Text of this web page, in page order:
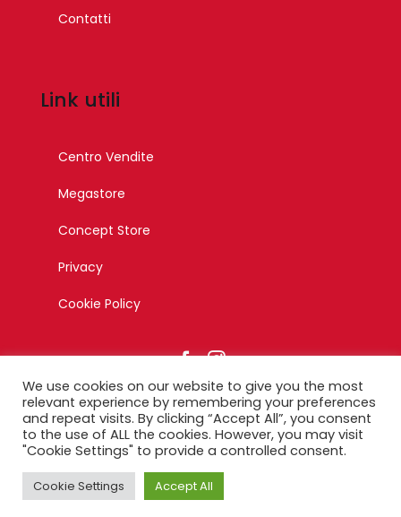
Contatti
Link utili
Centro Vendite
Megastore
Concept Store
Privacy
Cookie Policy
© Copyright 2023 – Esagono Srl – Tutti i diritti riservati –
Designed by Ikonika
We use cookies on our website to give you the most
relevant experience by remembering your preferences
and repeat visits. By clicking “Accept All”, you consent
to the use of ALL the cookies. However, you may visit
"Cookie Settings" to provide a controlled consent.
Cookie Settings Accept All